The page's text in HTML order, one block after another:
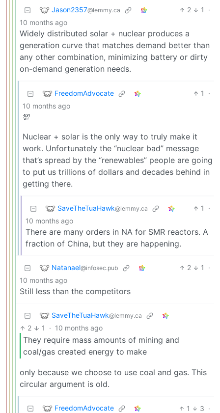
Jason2357@lemmy.ca 2 1
·
10 months ago
Widely distributed solar + nuclear produces a
generation curve that matches demand better than
any other combination, minimizing battery or dirty
on-demand generation needs.
FreedomAdvocate 1
·
10 months ago
💯
Nuclear + solar is the only way to truly make it
work. Unfortunately the “nuclear bad” message
that’s spread by the “renewables” people are going
to put us trillions of dollars and decades behind in
getting there.
SaveTheTuaHawk@lemmy.ca 1
·
10 months ago
There are many orders in NA for SMR reactors. A
fraction of China, but they are happening.
Natanael@infosec.pub 2 1
·
10 months ago
Still less than the competitors
SaveTheTuaHawk@lemmy.ca
2 1 · 10 months ago
They require mass amounts of mining and
coal/gas created energy to make
only because we choose to use coal and gas. This
circular argument is old.
FreedomAdvocate 1 3 ·